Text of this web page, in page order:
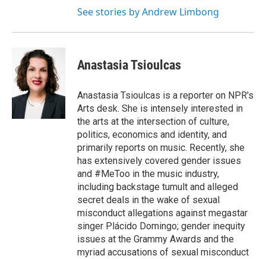
See stories by Andrew Limbong
Anastasia Tsioulcas
Anastasia Tsioulcas is a reporter on NPR's
Arts desk. She is intensely interested in
the arts at the intersection of culture,
politics, economics and identity, and
primarily reports on music. Recently, she
has extensively covered gender issues
and #MeToo in the music industry,
including backstage tumult and alleged
secret deals in the wake of sexual
misconduct allegations against megastar
singer Plácido Domingo; gender inequity
issues at the Grammy Awards and the
myriad accusations of sexual misconduct